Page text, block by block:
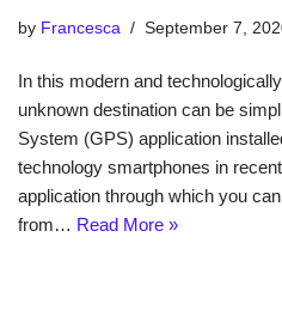
by Francesca September 7,
In this modern and
unknown destination can be
System (GPS) application
technology smartphones in
application through which you
from… Read More »